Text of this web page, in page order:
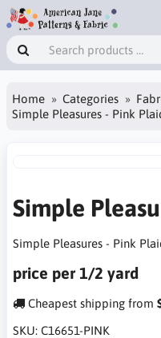
Home Categories
Simple Pleasures - Pink
Simple
Simple Pleasures - Pink
price per 1/2 yard
Cheapest shipping from
SKU: C16651-PINK